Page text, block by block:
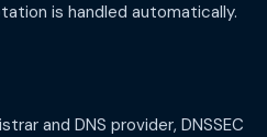
is handled automatically.
and DNS provider, DNSSEC